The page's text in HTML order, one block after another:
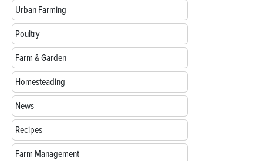
Urban Farming
Poultry
Farm & Garden
Homesteading
News
Recipes
Farm Management